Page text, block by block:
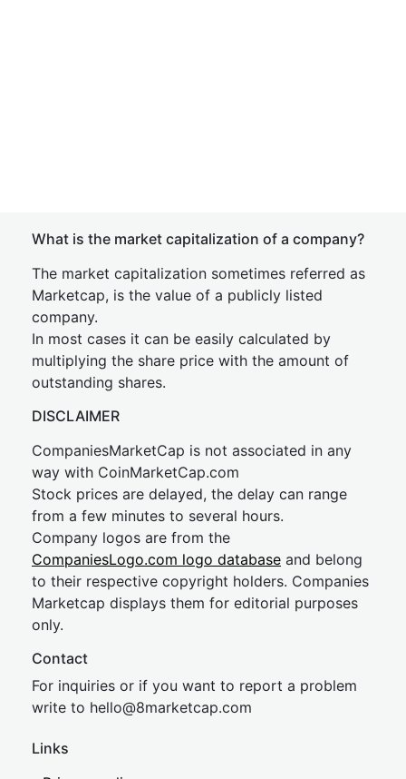
What is the market capitalization of a company?
The market capitalization sometimes referred as
Marketcap, is the value of a publicly listed
company.
In most cases it can be easily calculated by
multiplying the share price with the amount of
outstanding shares.
DISCLAIMER
CompaniesMarketCap is not associated in any
way with CoinMarketCap.com
Stock prices are delayed, the delay can range
from a few minutes to several hours.
Company logos are from the
CompaniesLogo.com logo database and belong
to their respective copyright holders. Companies
Marketcap displays them for editorial purposes
only.
Contact
For inquiries or if you want to report a problem
write to hello@8marketcap.com
Links